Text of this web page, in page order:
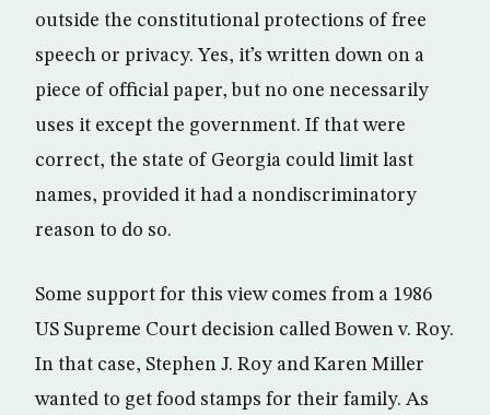
outside the constitutional protections of free
speech or privacy. Yes, it’s written down on a
piece of official paper, but no one necessarily
uses it except the government. If that were
correct, the state of Georgia could limit last
names, provided it had a nondiscriminatory
reason to do so.
Some support for this view comes from a 1986
US Supreme Court decision called Bowen v. Roy.
In that case, Stephen J. Roy and Karen Miller
wanted to get food stamps for their family. As